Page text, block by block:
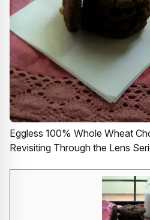
Eggless 100% Whole Wheat
Revisiting Through the Lens